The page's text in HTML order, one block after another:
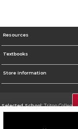
Resources
Textbooks
Store Information
Selected School:Triton College